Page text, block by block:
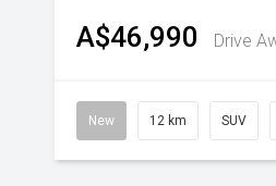
A$46,990 Drive
New 12 km SUV